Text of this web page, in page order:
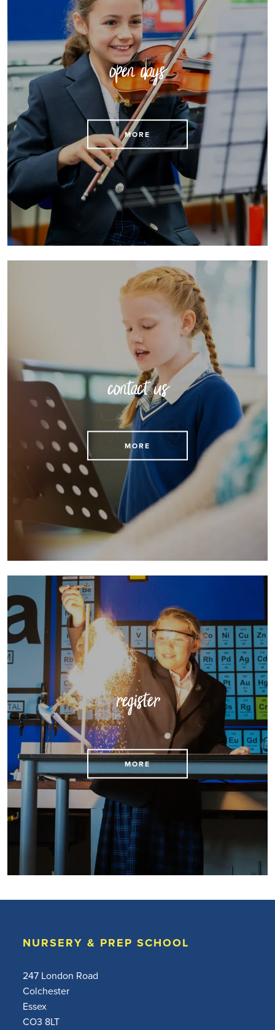
open days
Reserve a place at an open day
MORE
contact us
MORE
register
Register for a place at St Mary’s
MORE
NURSERY & PREP SCHOOL
247 London Road
Colchester
Essex
CO3 8LT